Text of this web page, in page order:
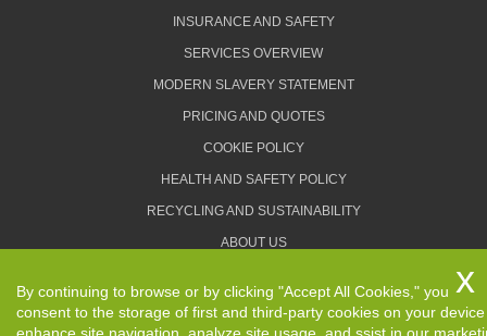
INSURANCE AND SAFETY
SERVICES OVERVIEW
MODERN SLAVERY STATEMENT
PRICING AND QUOTES
COOKIE POLICY
HEALTH AND SAFETY POLICY
RECYCLING AND SUSTAINABILITY
ABOUT US
TERMS AND CONDITIONS
By continuing to browse or by clicking "Accept All Cookies," you
consent to the storage of first and third-party cookies on your